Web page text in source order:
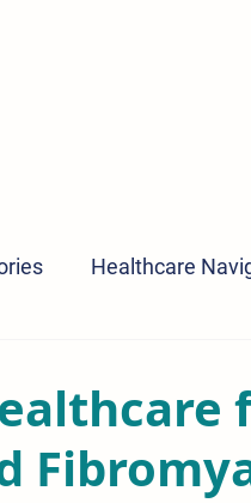
Healthcare